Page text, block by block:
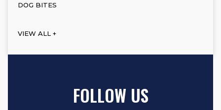
DOG BITES
VIEW ALL +
FOLLOW US